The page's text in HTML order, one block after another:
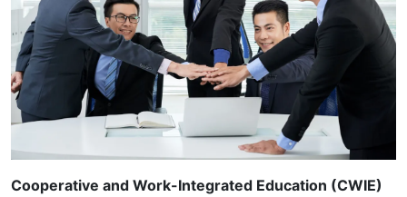
Cooperative and Work-Integrated Education (CWIE)